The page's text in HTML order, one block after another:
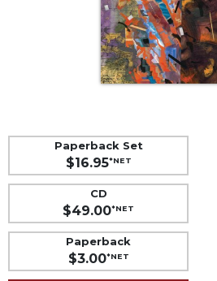
Resources
Resources
Sacramental
Preparation
Paperback Set
$16.95*NET
CD
$49.00*NET
Paperback
$3.00*NET